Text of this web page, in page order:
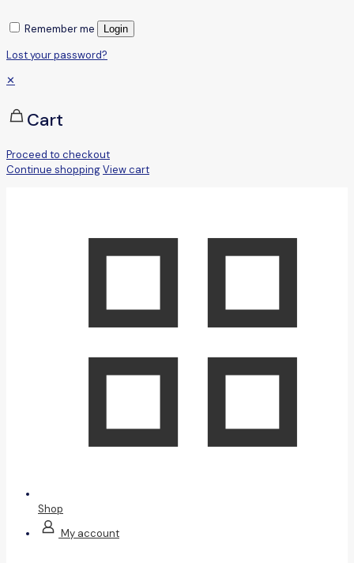
Remember me Login
Lost your password?
✕
Cart
Proceed to checkout
Continue shoppingView cart
Shop
My account